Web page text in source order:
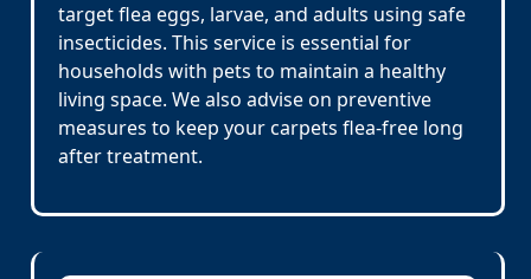
target flea eggs, larvae, and adults using safe
insecticides. This service is essential for
households with pets to maintain a healthy
living space. We also advise on preventive
measures to keep your carpets flea-free long
after treatment.